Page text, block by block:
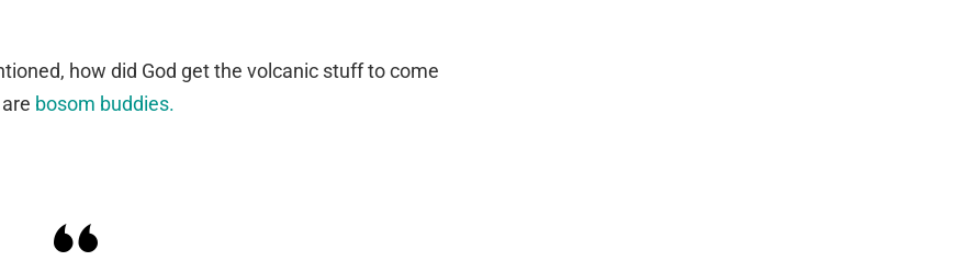
how did God get the volcanic stuff to come
bosom buddies.